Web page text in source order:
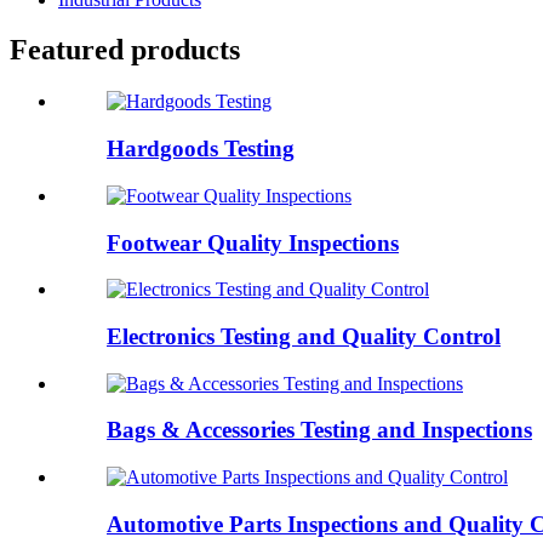
Featured products
Hardgoods Testing
Footwear Quality Inspections
Electronics Testing and Quality Control
Bags & Accessories Testing and Inspections
Automotive Parts Inspections and Quality